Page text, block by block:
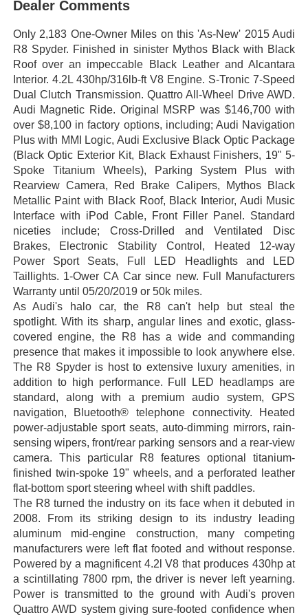
Dealer Comments
Only 2,183 One-Owner Miles on this 'As-New' 2015 Audi
R8 Spyder. Finished in sinister Mythos Black with Black
Roof over an impeccable Black Leather and Alcantara
Interior. 4.2L 430hp/316lb-ft V8 Engine. S-Tronic 7-Speed
Dual Clutch Transmission. Quattro All-Wheel Drive AWD.
Audi Magnetic Ride. Original MSRP was $146,700 with
over $8,100 in factory options, including; Audi Navigation
Plus with MMI Logic, Audi Exclusive Black Optic Package
(Black Optic Exterior Kit, Black Exhaust Finishers, 19" 5-
Spoke Titanium Wheels), Parking System Plus with
Rearview Camera, Red Brake Calipers, Mythos Black
Metallic Paint with Black Roof, Black Interior, Audi Music
Interface with iPod Cable, Front Filler Panel. Standard
niceties include; Cross-Drilled and Ventilated Disc
Brakes, Electronic Stability Control, Heated 12-way
Power Sport Seats, Full LED Headlights and LED
Taillights. 1-Ower CA Car since new. Full Manufacturers
Warranty until 05/20/2019 or 50k miles.
As Audi's halo car, the R8 can't help but steal the
spotlight. With its sharp, angular lines and exotic, glass-
covered engine, the R8 has a wide and commanding
presence that makes it impossible to look anywhere else.
The R8 Spyder is host to extensive luxury amenities, in
addition to high performance. Full LED headlamps are
standard, along with a premium audio system, GPS
navigation, Bluetooth® telephone connectivity. Heated
power-adjustable sport seats, auto-dimming mirrors, rain-
sensing wipers, front/rear parking sensors and a rear-view
camera. This particular R8 features optional titanium-
finished twin-spoke 19" wheels, and a perforated leather
flat-bottom sport steering wheel with shift paddles.
The R8 turned the industry on its face when it debuted in
2008. From its striking design to its industry leading
aluminum mid-engine construction, many competing
manufacturers were left flat footed and without response.
Powered by a magnificent 4.2l V8 that produces 430hp at
a scintillating 7800 rpm, the driver is never left yearning.
Power is transmitted to the ground with Audi's proven
Quattro AWD system giving sure-footed confidence when